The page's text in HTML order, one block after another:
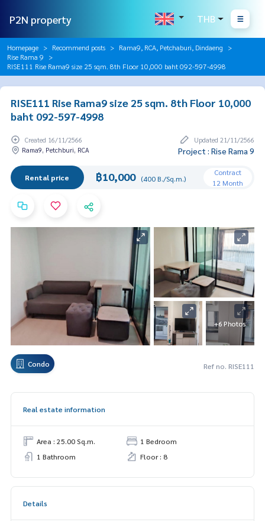
P2N property THB
Homepage Recommend posts
Rama9, RCA, Petchaburi, Dindaeng
Rise Rama 9
RISE111 Rise Rama9 size 25 sqm. 8th Floor 10,000 baht 092-597-4998
RISE111 Rise Rama9 size 25 sqm. 8th Floor 10,000
baht 092-597-4998
Created 16/11/2566
Updated 21/11/2566
Rama9, Petchburi, RCA
Project : Rise Rama 9
Rental price ฿10,000 (400 B./Sq.m.)
Contract
12 Month
+6 Photos
Condo Ref no. RISE111
Real estate information
Area : 25.00 Sq.m.
1 Bedroom
1 Bathroom
Floor : 8
Details